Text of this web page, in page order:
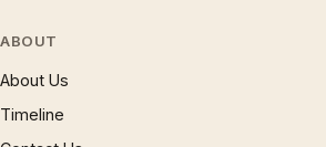
ABOUT
About Us
Timeline